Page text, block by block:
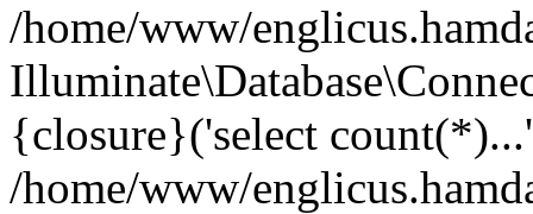
/home/www/
{closure}('select
/home/www/